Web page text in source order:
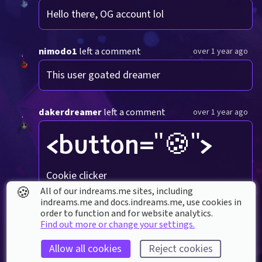
Hello there, OG account lol
nimodo1 left a comment over 1 year ago
This user goated dreamer
dakerdreamerleft a comment over 1 year ago
<button="🍪">
Cookie clicker
TommyMeowsleft a comment over 1 year ago
<button="wow">
🍪
All of our indreams.me sites, including
indreams.me and docs.indreams.me,​ use cookies in
order to function and for website analytics.
Find out more or change your settings.
Allow all cookies Reject cookies